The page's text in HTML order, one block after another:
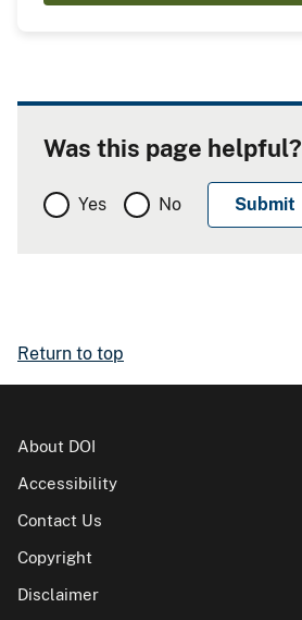
Was this page helpful?
Yes No
Return to top
About DOI
Accessibility
Contact Us
Copyright
Disclaimer